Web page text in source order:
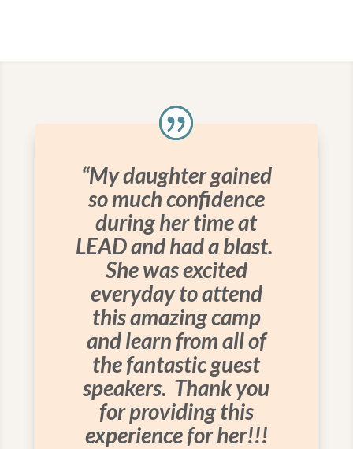
“My daughter gained
so much confidence
during her time at
LEAD and had a blast.
She was excited
everyday to attend
this amazing camp
and learn from all of
the fantastic guest
speakers. Thank you
for providing this
experience for her!!!